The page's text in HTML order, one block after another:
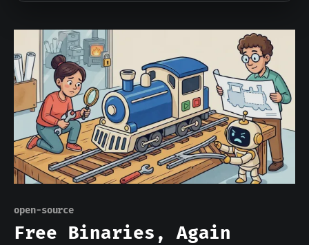
open-source
Free Binaries, Again